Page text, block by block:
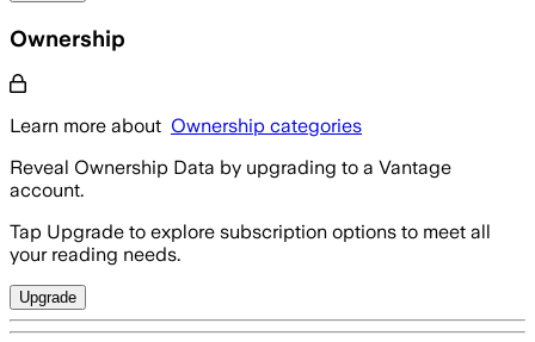
Ownership
Learn more about Ownership categories
Reveal Ownership Data by upgrading to a Vantage
account.
Tap Upgrade to explore subscription options to meet all
your reading needs.
Upgrade